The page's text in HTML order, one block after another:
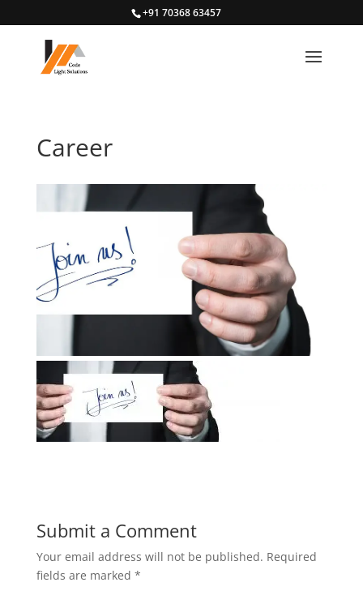
+91 70368 63457
Career
Submit a Comment
Your email address will not be published. Required
fields are marked *